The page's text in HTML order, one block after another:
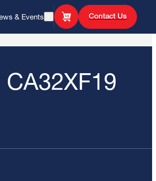
& Events Open Search Contact Us